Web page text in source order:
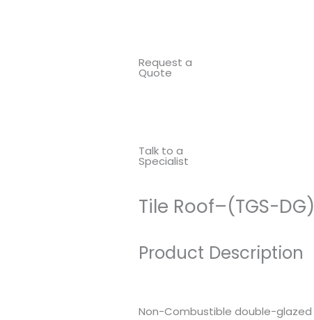
Request a
Quote
Talk to a
Specialist
Tile Roof–(TGS-DG)
Product Description
Non-Combustible double-